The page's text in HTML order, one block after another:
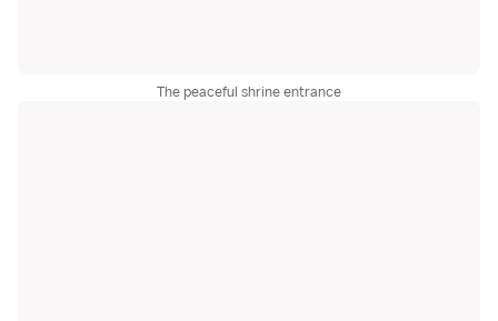
The peaceful shrine entrance